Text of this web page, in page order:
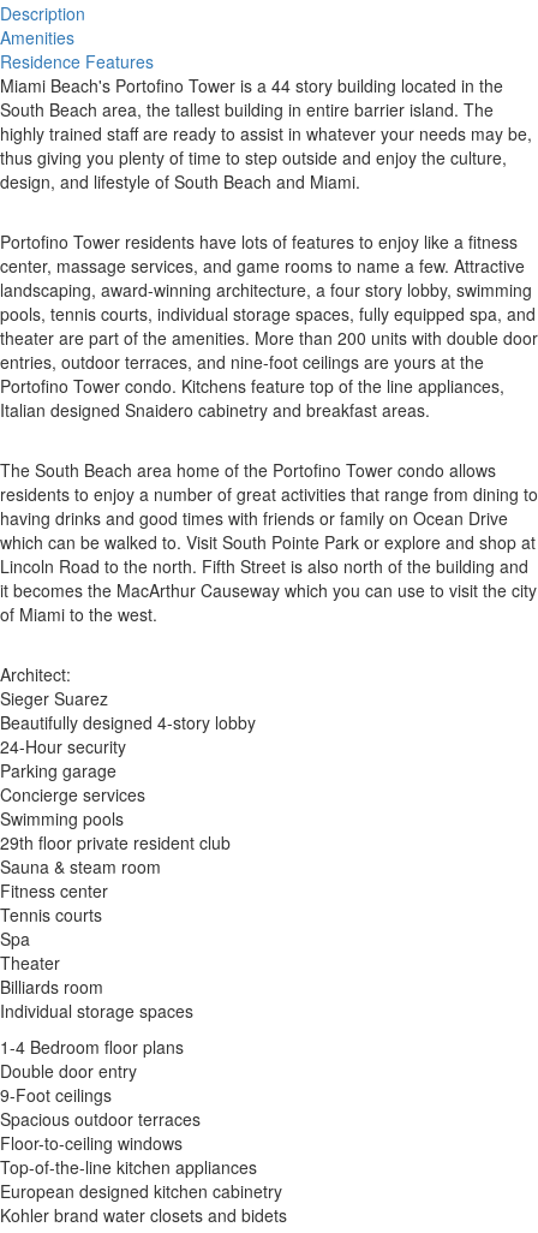
Description
Amenities
Residence Features
Miami Beach's Portofino Tower is a 44 story building located in the
South Beach area, the tallest building in entire barrier island. The
highly trained staff are ready to assist in whatever your needs may be,
thus giving you plenty of time to step outside and enjoy the culture,
design, and lifestyle of South Beach and Miami.
Portofino Tower residents have lots of features to enjoy like a fitness
center, massage services, and game rooms to name a few. Attractive
landscaping, award-winning architecture, a four story lobby, swimming
pools, tennis courts, individual storage spaces, fully equipped spa, and
theater are part of the amenities. More than 200 units with double door
entries, outdoor terraces, and nine-foot ceilings are yours at the
Portofino Tower condo. Kitchens feature top of the line appliances,
Italian designed Snaidero cabinetry and breakfast areas.
The South Beach area home of the Portofino Tower condo allows
residents to enjoy a number of great activities that range from dining to
having drinks and good times with friends or family on Ocean Drive
which can be walked to. Visit South Pointe Park or explore and shop at
Lincoln Road to the north. Fifth Street is also north of the building and
it becomes the MacArthur Causeway which you can use to visit the city
of Miami to the west.
Architect:
Sieger Suarez
Beautifully designed 4-story lobby
24-Hour security
Parking garage
Concierge services
Swimming pools
29th floor private resident club
Sauna & steam room
Fitness center
Tennis courts
Spa
Theater
Billiards room
Individual storage spaces
1-4 Bedroom floor plans
Double door entry
9-Foot ceilings
Spacious outdoor terraces
Floor-to-ceiling windows
Top-of-the-line kitchen appliances
European designed kitchen cabinetry
Kohler brand water closets and bidets